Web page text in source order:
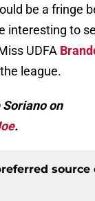
be a fringe
interesting to
UDFA
league.
Soriano on
.
source